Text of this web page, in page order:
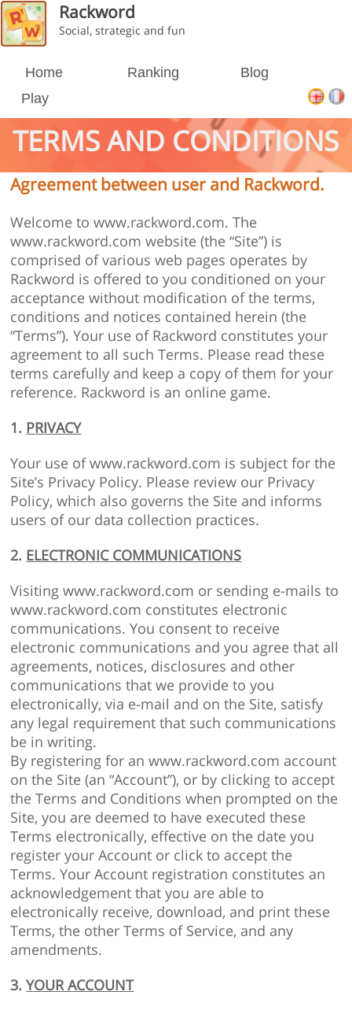
Rackword
Social, strategic and fun
Home Ranking
Blog
Play
TERMS AND CONDITIONS
Agreement between user and Rackword.
Welcome to www.rackword.com. The
www.rackword.com website (the “Site”) is
comprised of various web pages operates by
Rackword is offered to you conditioned on your
acceptance without modification of the terms,
conditions and notices contained herein (the
“Terms”). Your use of Rackword constitutes your
agreement to all such Terms. Please read these
terms carefully and keep a copy of them for your
reference. Rackword is an online game.
1. PRIVACY
Your use of www.rackword.com is subject for the
Site’s Privacy Policy. Please review our Privacy
Policy, which also governs the Site and informs
users of our data collection practices.
2. ELECTRONIC COMMUNICATIONS
Visiting www.rackword.com or sending e-mails to
www.rackword.com constitutes electronic
communications. You consent to receive
electronic communications and you agree that all
agreements, notices, disclosures and other
communications that we provide to you
electronically, via e-mail and on the Site, satisfy
any legal requirement that such communications
be in writing.
By registering for an www.rackword.com account
on the Site (an “Account”), or by clicking to accept
the Terms and Conditions when prompted on the
Site, you are deemed to have executed these
Terms electronically, effective on the date you
register your Account or click to accept the
Terms. Your Account registration constitutes an
acknowledgement that you are able to
electronically receive, download, and print these
Terms, the other Terms of Service, and any
amendments.
3.YOUR ACCOUNT